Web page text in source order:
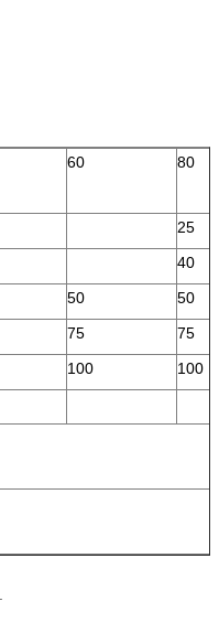
60 80
25
40
50
50
75
75
100 100